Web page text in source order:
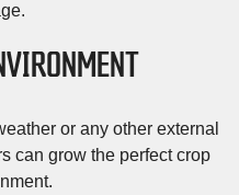
or any other external
can grow the perfect crop